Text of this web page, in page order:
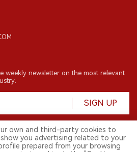
weekly newsletter on the most relevant
SIGN UP
own and third-party cookies to
you advertising related to your
prepared from your browsing